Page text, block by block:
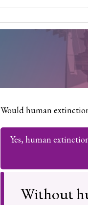
Would human
Yes, human
Without